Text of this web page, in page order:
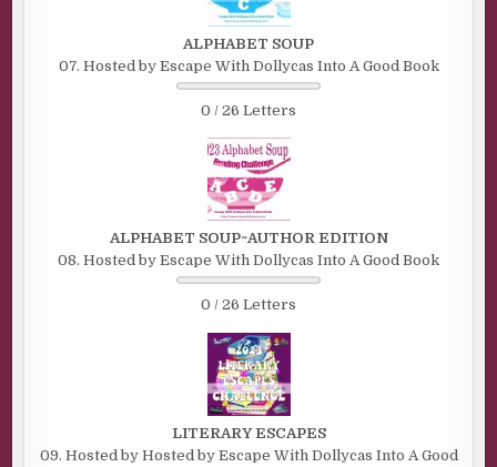
ALPHABET SOUP
07. Hosted by Escape With Dollycas Into A Good Book
0 / 26 Letters
ALPHABET SOUP~AUTHOR EDITION
08. Hosted by Escape With Dollycas Into A Good Book
0 / 26 Letters
LITERARY ESCAPES
09. Hosted by Hosted by Escape With Dollycas Into A Good